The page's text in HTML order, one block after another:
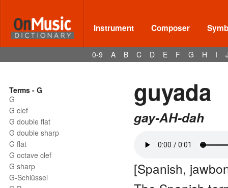
Instrument Composer
0-9 A B C D E F G H I
Terms - G
G
G clef
G double flat
G double sharp
G flat
G octave clef
G sharp
G-Schlüssel
guyada
gay-AH-dah
[Spanish,